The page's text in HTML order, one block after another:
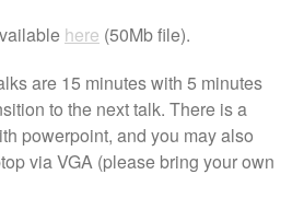
Home
News
Key Dates
Registration
Programme
here (50Mb file).
are 15 minutes with 5 minutes
to the next talk. There is a
powerpoint, and you may also
via VGA (please bring your own